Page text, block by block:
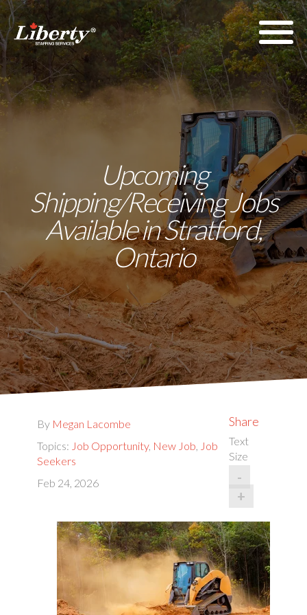
Upcoming
Shipping/Receiving Jobs
Available in Stratford,
Ontario
By Megan Lacombe
Topics: Job Opportunity, New Job, Job
Seekers
Feb 24, 2026
Share
Text
Size
-
+